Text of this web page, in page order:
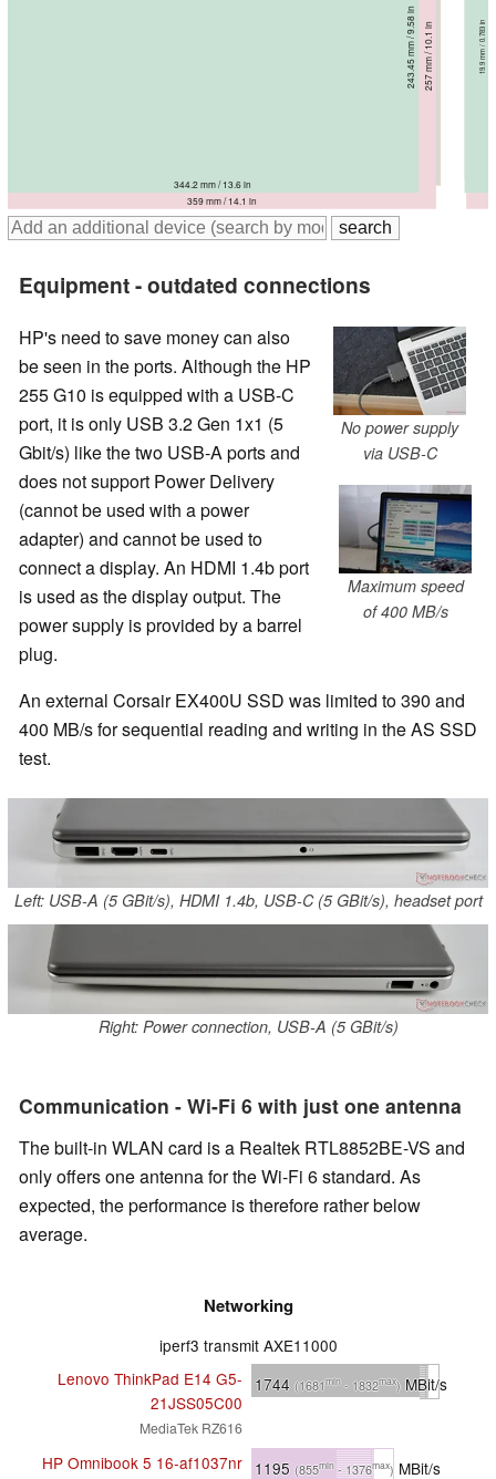
237.5 mm / 9.35 in 18.9 mm / 0.744 in
232.2 mm / 9.14 in 19.9 mm / 0.783 in
236 mm / 9.29 in 19 mm / 0.748 in
359 mm / 14.1 in
257 mm / 10.1 in 18.4 mm / 0.724 in
344.2 mm / 13.6 in
243.45 mm / 9.58 in 19.9 mm / 0.783 in
Equipment - outdated connections
No power supply
via USB-C
Maximum speed
of 400 MB/s
HP's need to save money can also
be seen in the ports. Although the HP
255 G10 is equipped with a USB-C
port, it is only USB 3.2 Gen 1x1 (5
Gbit/s) like the two USB-A ports and
does not support Power Delivery
(cannot be used with a power
adapter) and cannot be used to
connect a display. An HDMI 1.4b port
is used as the display output. The
power supply is provided by a barrel
plug.
An external Corsair EX400U SSD was limited to 390 and
400 MB/s for sequential reading and writing in the AS SSD
test.
Left: USB-A (5 GBit/s), HDMI 1.4b, USB-C (5 GBit/s), headset port
Right: Power connection, USB-A (5 GBit/s)
Communication - Wi-Fi 6 with just one antenna
The built-in WLAN card is a Realtek RTL8852BE-VS and
only offers one antenna for the Wi-Fi 6 standard. As
expected, the performance is therefore rather below
average.
Networking
iperf3 transmit AXE11000
Lenovo ThinkPad E14 G5-
21JSS05C00
MediaTek RZ616
1744 (1681min - 1832max) MBit/s
HP Omnibook 5 16-af1037nr 1195 (855min- 1376max) MBit/s